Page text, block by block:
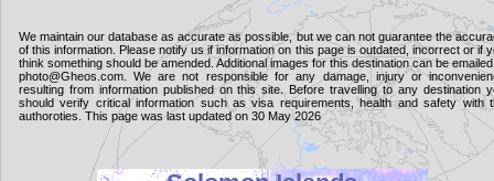
We maintain our database as accurate as possible, but we can not guarantee the
of this information. Please notify us if information on this page is outdated, incorrect or if
think something should be amended. Additional images for this destination can be
photo@Gheos.com. We are not responsible for any damage, injury or
resulting from information published on this site. Before travelling to any destination
should verify critical information such as visa requirements, health and safety with
authoroties. This page was last updated on 30 May 2026